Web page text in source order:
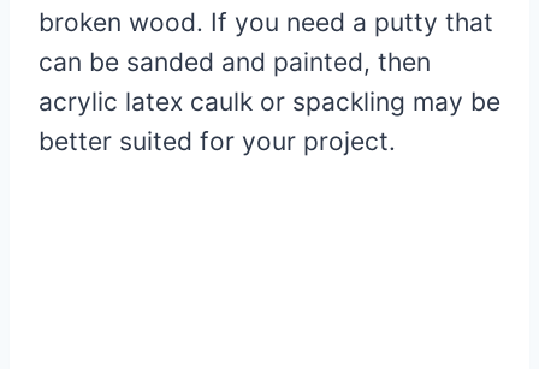
broken wood. If you need a putty that
can be sanded and painted, then
acrylic latex caulk or spackling may be
better suited for your project.